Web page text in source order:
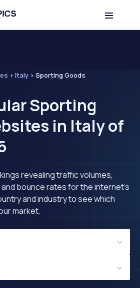
> Italy > Sporting Goods
Sporting
in Italy of
revealing traffic volumes,
bounce rates for the internet's
and industry to see which
market.